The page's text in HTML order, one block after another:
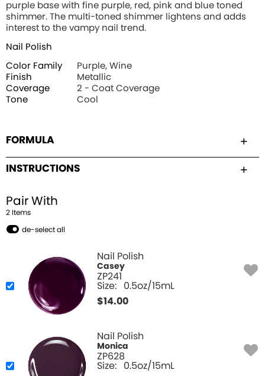
purple base with fine purple, red, pink and blue toned
shimmer. The multi-toned shimmer lightens and adds
interest to the vampy nail trend.
Nail Polish
Color Family
Purple, Wine
Finish
Metallic
Coverage
2 - Coat Coverage
Tone
Cool
FORMULA
INSTRUCTIONS
Pair With
2 Items
de-select all
Nail Polish
Casey
ZP241
Size: 0.5oz/15mL
$14.00
Nail Polish
Monica
ZP628
Size: 0.5oz/15mL